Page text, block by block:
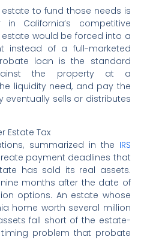
to fund those needs is
California’s competitive
would be forced into a
instead of a full-marketed
loan is the standard
the property at a
liquidity need, and pay the
eventually sells or distributes
Estate Tax
summarized in the IRS
payment deadlines that
has sold its real assets.
months after the date of
options. An estate whose
home worth several million
fall short of the estate-
problem that probate